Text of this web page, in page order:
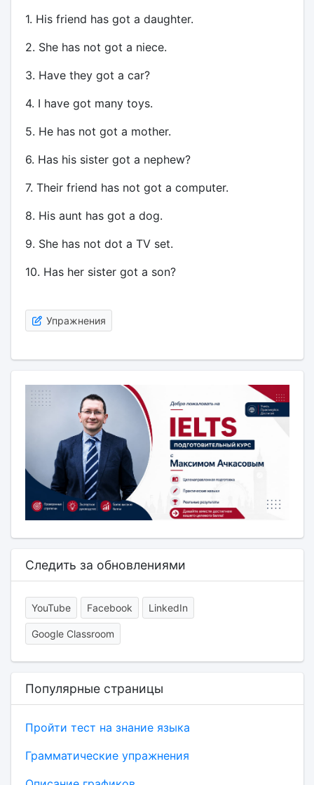
1. His friend has got a daughter.
2. She has not got a niece.
3. Have they got a car?
4. I have got many toys.
5. He has not got a mother.
6. Has his sister got a nephew?
7. Their friend has not got a computer.
8. His aunt has got a dog.
9. She has not dot a TV set.
10. Has her sister got a son?
Упражнения
Следить за обновлениями
YouTube Facebook LinkedIn
Google Classroom
Популярные страницы
Пройти тест на знание языка
Грамматические упражнения